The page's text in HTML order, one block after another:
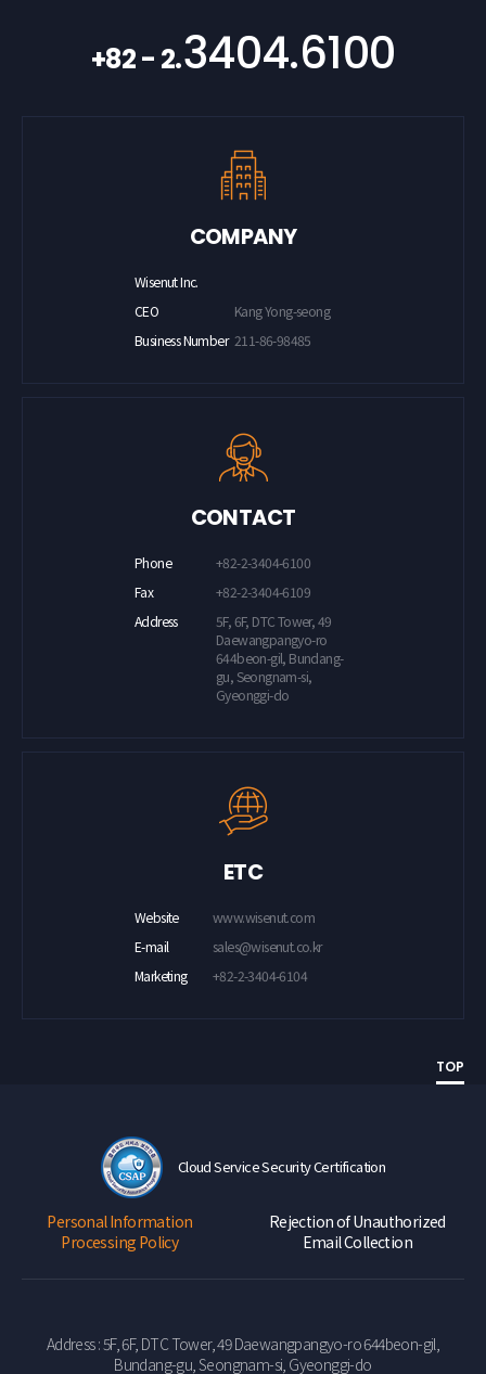
+82 - 2.3404.6100
COMPANY
Wisenut Inc.
CEO
Kang Yong-seong
Business Number 211-86-98485
CONTACT
Phone
+82-2-3404-6100
Fax
+82-2-3404-6109
Address
5F, 6F, DTC Tower, 49
Daewangpangyo-ro
644beon-gil, Bundang-
gu, Seongnam-si,
Gyeonggi-do
ETC
Website
www.wisenut.com
E-mail
sales@wisenut.co.kr
Marketing
+82-2-3404-6104
Cloud Service Security Certification
Personal Information
Processing Policy
Rejection of Unauthorized
Email Collection
Address : 5F, 6F, DTC Tower, 49 Daewangpangyo-ro 644beon-gil,
Bundang-gu, Seongnam-si, Gyeonggi-do
TOP